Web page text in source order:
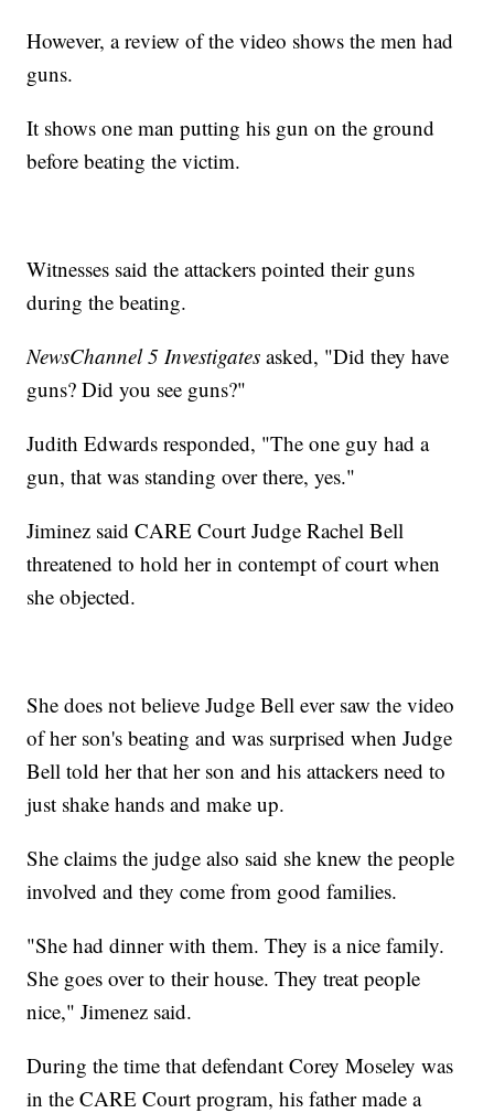
However, a review of the video shows the men had
guns.
It shows one man putting his gun on the ground
before beating the victim.
Witnesses said the attackers pointed their guns
during the beating.
NewsChannel 5 Investigates asked, "Did they have
guns? Did you see guns?"
Judith Edwards responded, "The one guy had a
gun, that was standing over there, yes."
Jiminez said CARE Court Judge Rachel Bell
threatened to hold her in contempt of court when
she objected.
She does not believe Judge Bell ever saw the video
of her son's beating and was surprised when Judge
Bell told her that her son and his attackers need to
just shake hands and make up.
She claims the judge also said she knew the people
involved and they come from good families.
"She had dinner with them. They is a nice family.
She goes over to their house. They treat people
nice," Jimenez said.
During the time that defendant Corey Moseley was
in the CARE Court program, his father made a